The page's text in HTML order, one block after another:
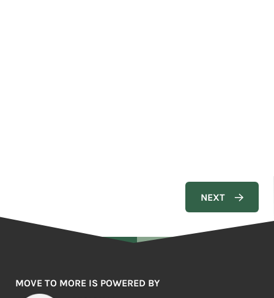
MOVE TO MORE IS POWERED BY